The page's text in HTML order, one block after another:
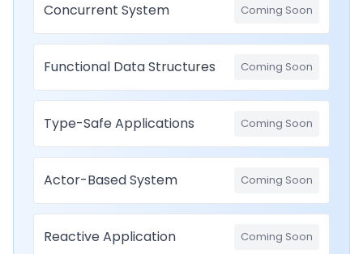
Concurrent System Coming Soon
Functional Data Structures Coming Soon
Type-Safe Applications Coming Soon
Actor-Based System Coming Soon
Reactive Application Coming Soon